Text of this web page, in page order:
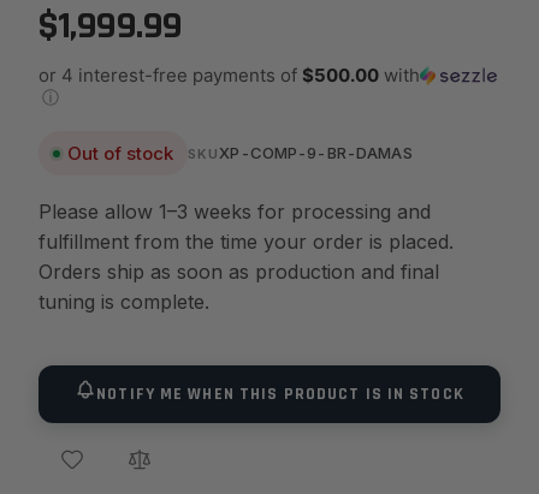
$1,999.99
or 4 interest-free payments of $500.00 with
ⓘ
Out of stock SKUXP-COMP-9-BR-DAMAS
Please allow 1–3 weeks for processing and
fulfillment from the time your order is placed.
Orders ship as soon as production and final
tuning is complete.
NOTIFY ME WHEN THIS PRODUCT IS IN STOCK